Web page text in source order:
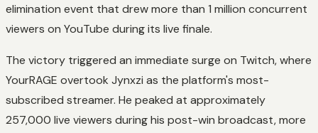
elimination event that drew more than 1 million concurrent
viewers on YouTube during its live finale.
The victory triggered an immediate surge on Twitch, where
YourRAGE overtook Jynxzi as the platform's most-
subscribed streamer. He peaked at approximately
257,000 live viewers during his post-win broadcast, more